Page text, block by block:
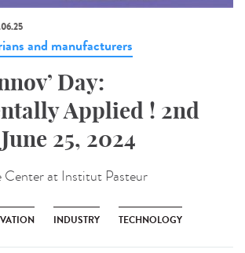
and manufacturers
Day:
Applied ! 2nd
25, 2024
Center at Institut Pasteur
INDUSTRY TECHNOLOGY